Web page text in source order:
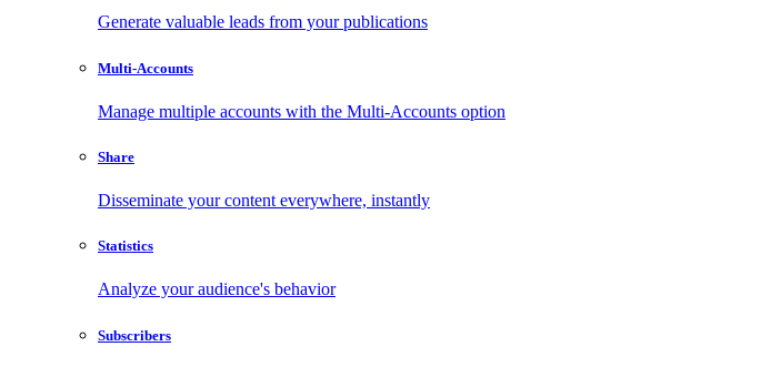
Generate valuable leads from your publications
Multi-Accounts
Manage multiple accounts with the Multi-Accounts option
Share
Disseminate your content everywhere, instantly
Statistics
Analyze your audience's behavior
Subscribers